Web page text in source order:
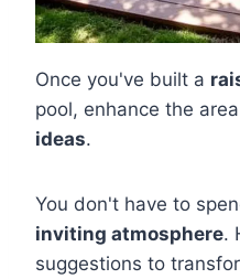
Once you've built a
pool, enhance the
ideas.
You don't have to
inviting atmosphere.
suggestions to